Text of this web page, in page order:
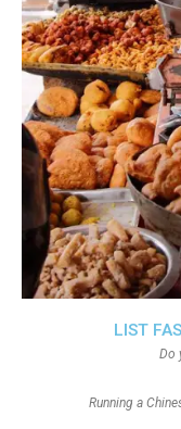
LIST
Do
Running a